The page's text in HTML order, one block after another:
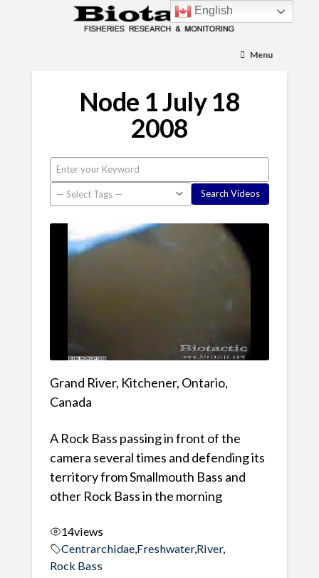
Menu
Node 1 July 18
2008
Grand River, Kitchener, Ontario,
Canada
A Rock Bass passing in front of the
camera several times and defending its
territory from Smallmouth Bass and
other Rock Bass in the morning
14views
Centrarchidae, Freshwater,River,
Rock Bass
English